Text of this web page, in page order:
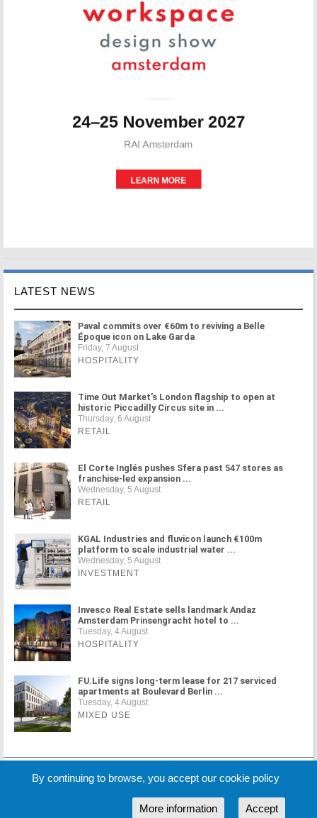
LATEST NEWS
Paval commits over €60m to reviving a Belle
Époque icon on Lake Garda
Friday, 7 August
HOSPITALITY
Time Out Market's London flagship to open at
historic Piccadilly Circus site in ...
Thursday, 6 August
RETAIL
El Corte Inglés pushes Sfera past 547 stores as
franchise-led expansion ...
Wednesday, 5 August
RETAIL
KGAL Industries and fluvicon launch €100m
platform to scale industrial water ...
Wednesday, 5 August
INVESTMENT
Invesco Real Estate sells landmark Andaz
Amsterdam Prinsengracht hotel to ...
Tuesday, 4 August
HOSPITALITY
FU.Life signs long-term lease for 217 serviced
apartments at Boulevard Berlin ...
Tuesday, 4 August
MIXED USE
MORE NEWS
By continuing to browse, you accept our cookie policy
Accept
More information